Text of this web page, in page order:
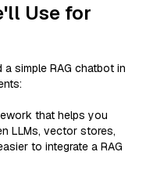
Use for
simple RAG chatbot in
that helps you
LLMs, vector stores,
to integrate a RAG